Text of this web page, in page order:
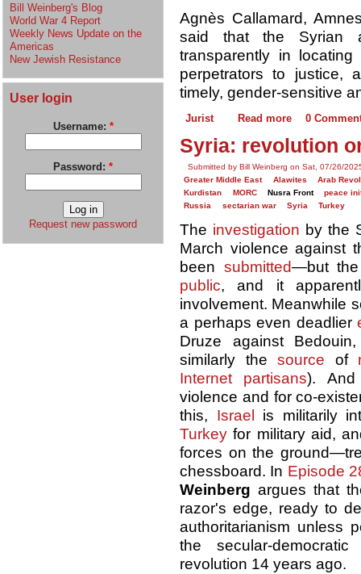
Bill Weinberg's Blog
World War 4 Report
Weekly News Update on the
Americas
New Jewish Resistance
User login
Username: *
Password: *
Request new password
Agnès Callamard,
said that the Syrian
transparently in
perpetrators to justice,
timely, gender-sensitive
Jurist Read more 0
Syria: revolution
Submitted by Bill Weinberg on Sat, 07/26/
Greater Middle East
Alawites
Arab
Kurdistan
MORC Nusra Front
peace
Russia
sectarian war Syria Turkey
The investigation by the
March violence against
been submitted—but
public, and it
involvement. Meanwhile
a perhaps even deadlier
Druze against
similarly the source of
Internet partisans). And
violence and for co-
this, Israel
is militarily
Turkey for military aid,
forces on the
chessboard. In Episode
Weinberg argues that
razor's edge, ready to
authoritarianism unless
the secular-
revolution 14 years ago.